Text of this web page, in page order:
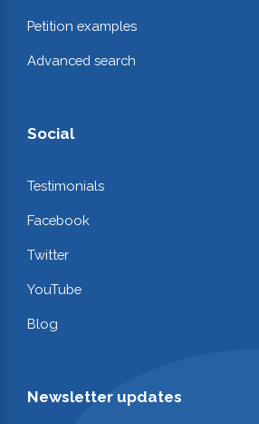
Petition examples
Advanced search
Social
Testimonials
Facebook
Twitter
YouTube
Blog
Newsletter updates